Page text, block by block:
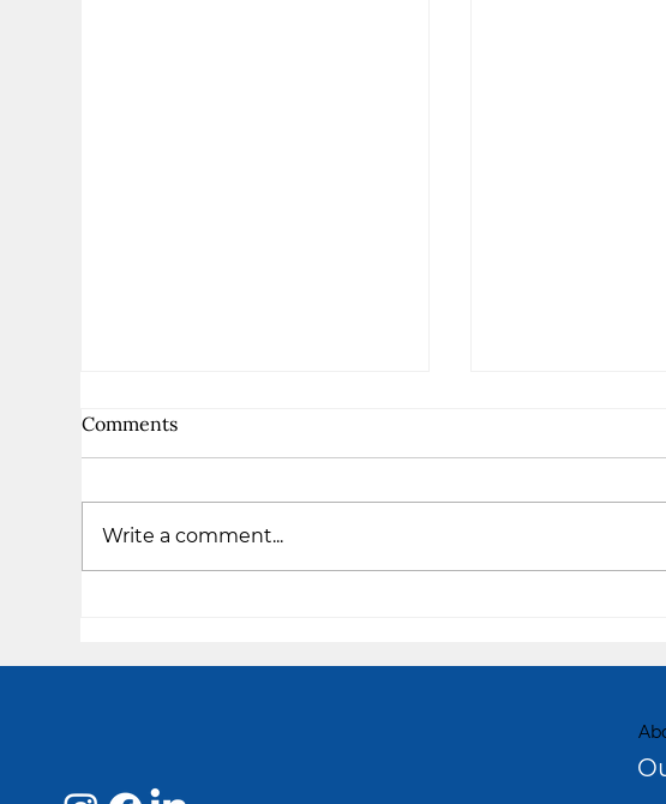
The Choice to
Comments
Write a comment...